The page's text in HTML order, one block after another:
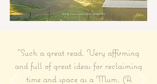
"Such a great read. Very affirming
and full of great ideas for reclaiming
time and space as a Mum. (A